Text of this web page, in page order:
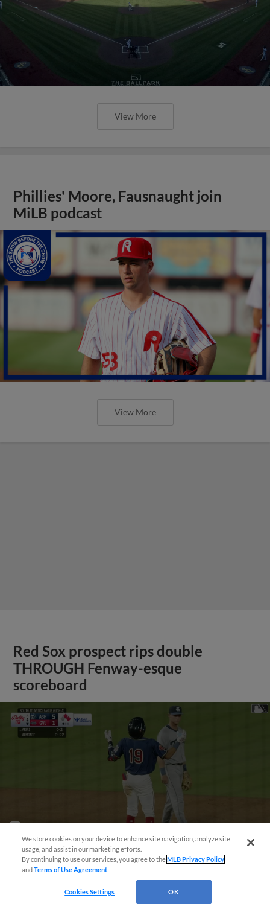
View More
Phillies' Moore, Fausnaught join
MiLB podcast
View More
Red Sox prospect rips double
THROUGH Fenway-esque
scoreboard
May 3, 2025·0:46
Franklin Arias's RBI double
View More
We store cookies on your device to enhance site navigation, analyze site
usage, and assist in our marketing efforts.
By continuing to use our services, you agree to theMLB Privacy Policy
andTerms of Use Agreement
Cookies Settings OK